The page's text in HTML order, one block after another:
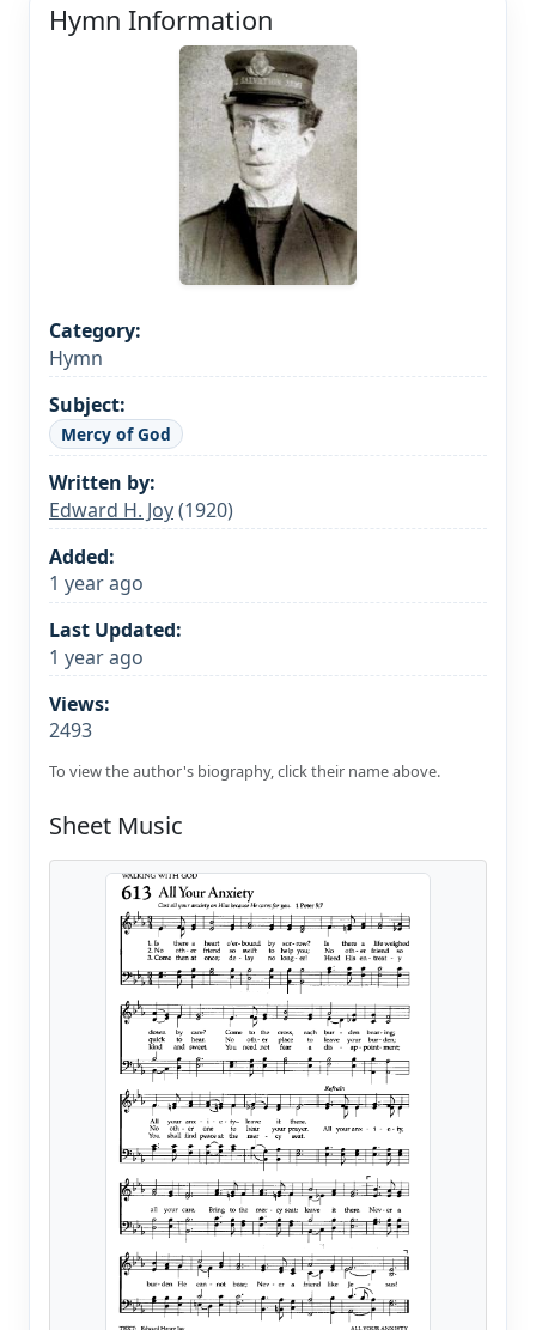
Hymn Information
Category:
Hymn
Subject:
Mercy of God
Written by:
Edward H. Joy(1920)
Added:
1 year ago
Last Updated:
1 year ago
Views:
2493
To view the author's biography, click their name above.
Sheet Music